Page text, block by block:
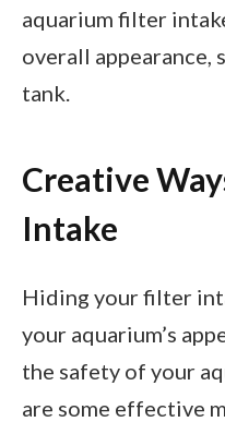
aquarium filter
overall appearance,
tank.
Creative
Intake
Hiding your filter
your aquarium’s
the safety of your
are some effective